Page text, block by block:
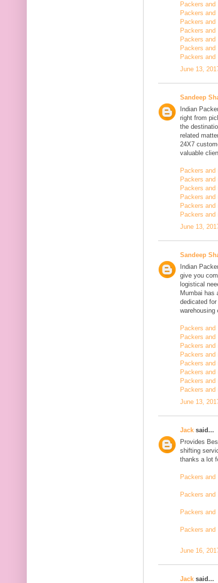
Packers and
Packers
Packers
Packers
Packers and
Packers and
Packers
June 13,
Sandeep
Indian
right from
the
related
24X7
valuable
Packers and
Packers and
Packers and
Packers
Packers and
Packers and
June 13,
Sandeep
Indian
give you
logistical
Mumbai has
dedicated
warehousing
Packers and
Packers and
Packers
Packers
Packers and
Packers and
Packers and
Packers
June 13,
Jack said...
Provides
shifting
thanks a lot
Packers and
Packers and
Packers and
Packers
June 16,
Jack said...